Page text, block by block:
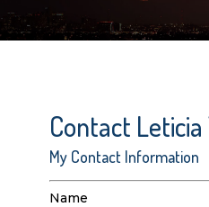
Contact
My Contact Information
Name